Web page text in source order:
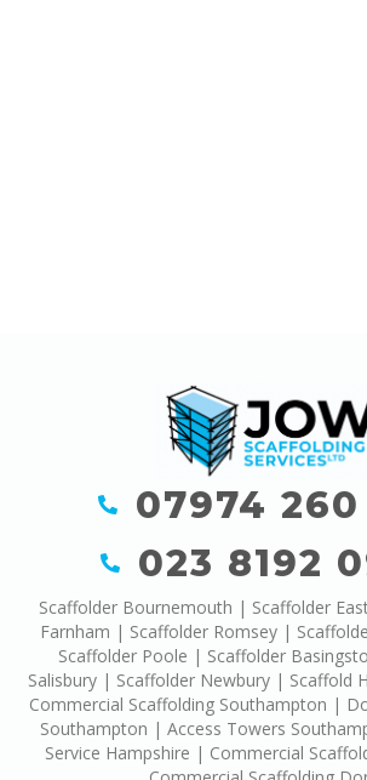
07974 260
023 8192
Scaffolder Bournemouth | Scaffolder
Farnham | Scaffolder Romsey |
Scaffolder Poole | Scaffolder
Salisbury| Scaffolder Newbury| Scaffold
Commercial Scaffolding Southampton |
Southampton | Access Towers
Service Hampshire | Commercial